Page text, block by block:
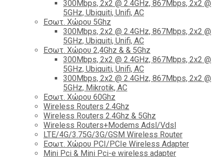
300Mbps, 2x2 @ 2.4GHz, 867Mbps, 2x2 @
5GHz, Ubiquiti, Unifi, AC
Εσωτ. Χώρου 5Ghz
300Mbps, 2x2 @ 2.4GHz, 867Mbps, 2x2 @
5GHz, Ubiquiti, Unifi, AC
Εσωτ. Χώρου 2,4Ghz & & 5Ghz
300Mbps, 2x2 @ 2.4GHz, 867Mbps, 2x2 @
5GHz, Ubiquiti, Unifi, AC
300Mbps, 2x2 @ 2.4GHz, 867Mbps, 2x2 @
5GHz, Mikrotik, AC
Εσωτ. Χώρου 60Ghz
Wireless Routers 2.4Ghz
Wireless Routers 2.4Ghz & 5Ghz
Wireless Routers+Modems Adsl/Vdsl
LTE/4G/3.75G/3G/GSM Wireless Router
Εσωτ. Χώρου PCI/PCIe Wireless Adapter
Mini Pci & Mini Pci-e wireless adapter